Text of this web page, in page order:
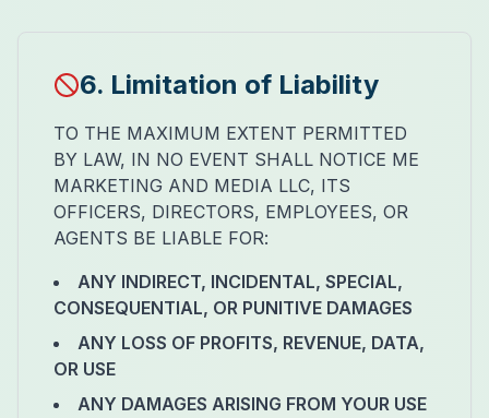
6. Limitation of Liability
TO THE MAXIMUM EXTENT PERMITTED
BY LAW, IN NO EVENT SHALL NOTICE ME
MARKETING AND MEDIA LLC, ITS
OFFICERS, DIRECTORS, EMPLOYEES, OR
AGENTS BE LIABLE FOR:
ANY INDIRECT, INCIDENTAL, SPECIAL,
CONSEQUENTIAL, OR PUNITIVE DAMAGES
ANY LOSS OF PROFITS, REVENUE, DATA,
OR USE
ANY DAMAGES ARISING FROM YOUR USE